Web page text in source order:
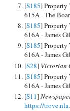
[S185] Property
615A - The
[S185] Property
616A - James
[S185] Property
616A - James
[S28] Victorian
[S185] Property
616A - James
[S11]
https://